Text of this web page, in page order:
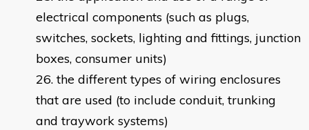
electrical components (such as plugs,
switches, sockets, lighting and fittings, junction
boxes, consumer units)
the different types of wiring enclosures
that are used (to include conduit, trunking
and traywork systems)